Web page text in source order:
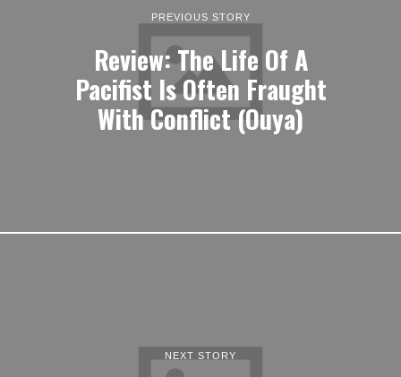
PREVIOUS STORY
Review: The Life Of A
Pacifist Is Often Fraught
With Conflict (Ouya)
NEXT STORY